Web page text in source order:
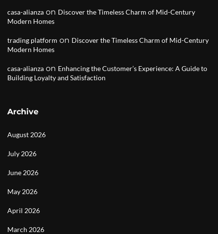
casa-alianza on Discover the Timeless Charm of Mid-Century
Modern Homes
trading platform on Discover the Timeless Charm of Mid-Century
Modern Homes
casa-alianza on Enhancing the Customer’s Experience: A Guide to
Building Loyalty and Satisfaction
Archive
August 2026
July 2026
June 2026
May 2026
April 2026
March 2026